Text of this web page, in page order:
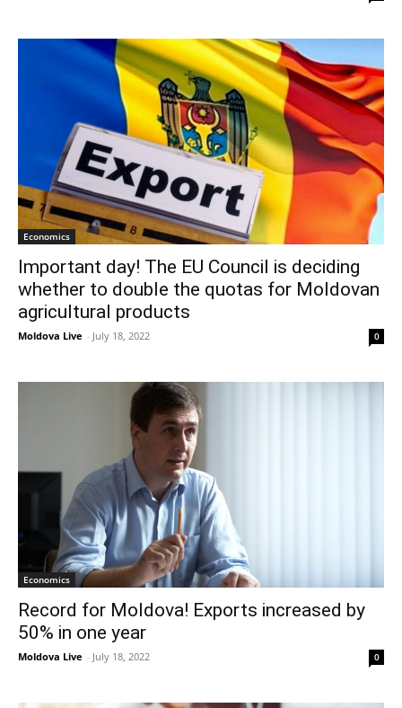
Economics
Important day! The EU Council is deciding
whether to double the quotas for Moldovan
agricultural products
Moldova Live - July 18, 2022 0
Economics
Record for Moldova! Exports increased by
50% in one year
Moldova Live - July 18, 2022 0